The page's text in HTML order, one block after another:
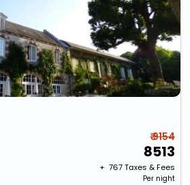
₹ 9154
8513
+ ₹ 767Taxes & Fees
Per night